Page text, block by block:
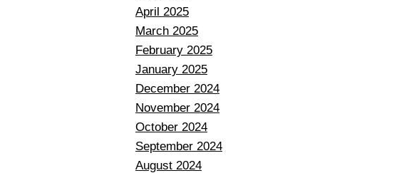
April 2025
March 2025
February 2025
January 2025
December 2024
November 2024
October 2024
September 2024
August 2024